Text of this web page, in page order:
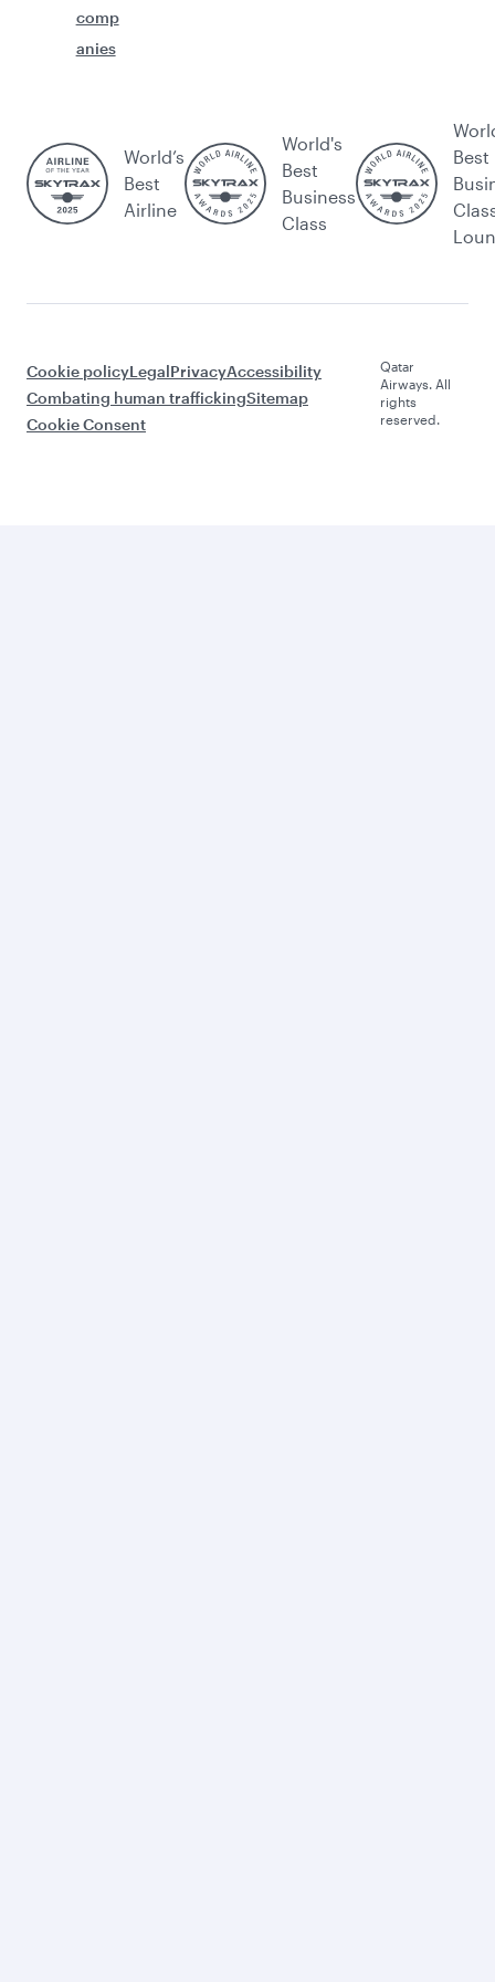
comp
anies
World’s
Best
Airline
World's
Best
Business
Class
Best
Cookie policyLegalPrivacyAccessibility
Combating human traffickingSitemap
Cookie Consent
Qatar
Airways. All
rights
reserved.